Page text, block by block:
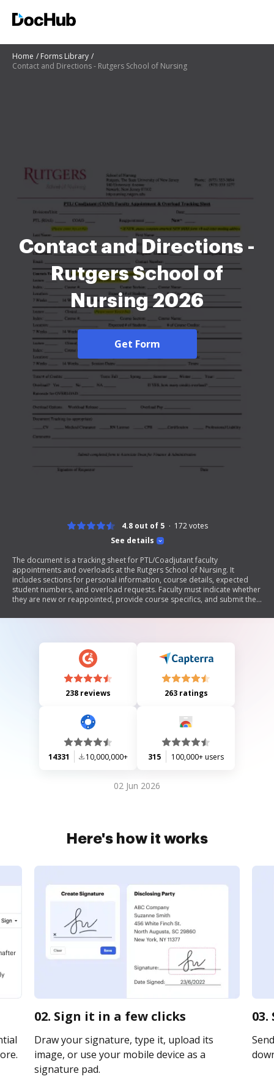
Home
Forms Library
Contact and Directions - Rutgers School of Nursing
Contact and Directions -
Rutgers School of
Nursing 2026
Get Form
See details
4.8 out of 5 172votes
The document is a tracking sheet for PTL/Coadjutant faculty
appointments and overloads at the Rutgers School of Nursing. It
includes sections for personal information, course details, expected
student numbers, and overload requests. Faculty must indicate whether
they are new or reappointed, provide course specifics, and submit the
238 reviews 263 ratings
14331 10,000,000+ 315 100,000+ users
02 Jun 2026
Here's how it works
02. Sign it in a few clicks
Draw your signature, type it, upload its
image, or use your mobile device as a
signature pad.